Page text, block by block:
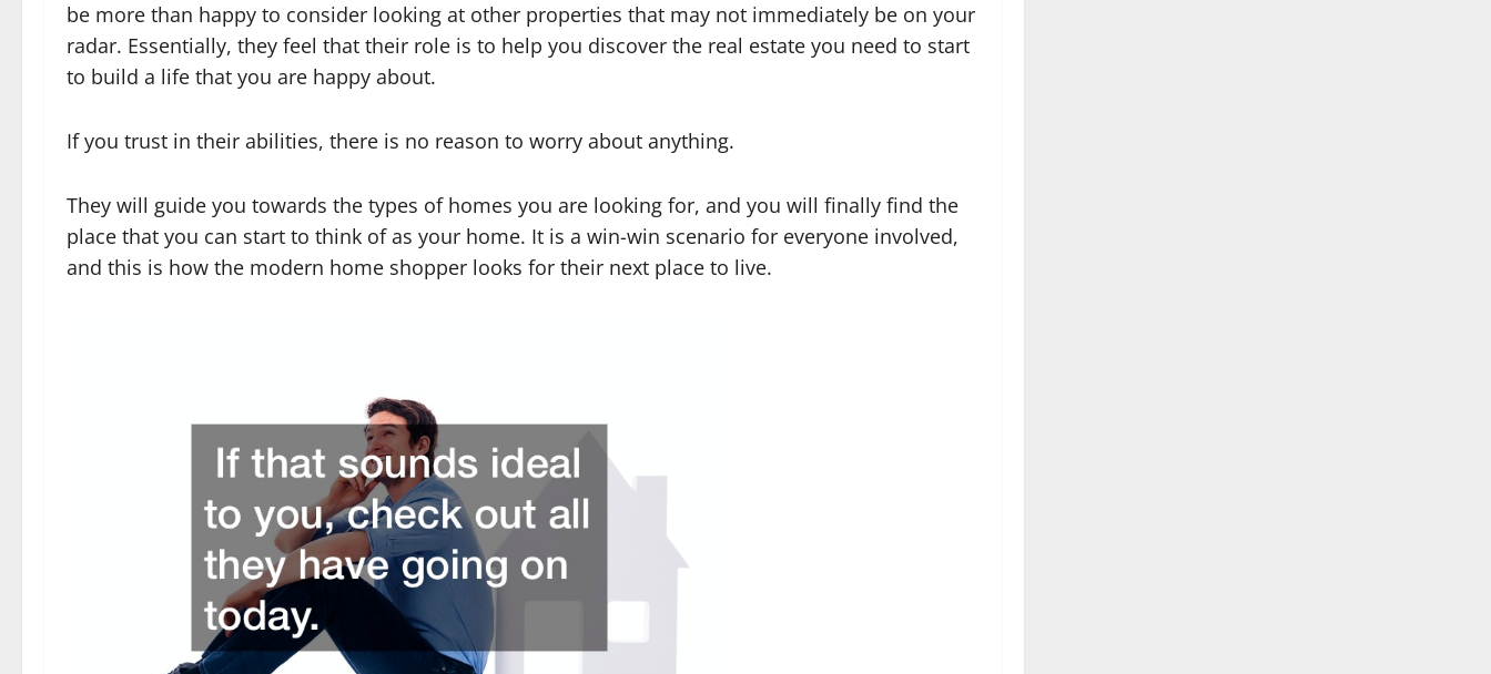
be more than happy to consider looking at other properties that may not immediately be on your
radar. Essentially, they feel that their role is to help you discover the real estate you need to start
to build a life that you are happy about.
If you trust in their abilities, there is no reason to worry about anything.
They will guide you towards the types of homes you are looking for, and you will finally find the
place that you can start to think of as your home. It is a win-win scenario for everyone involved,
and this is how the modern home shopper looks for their next place to live.